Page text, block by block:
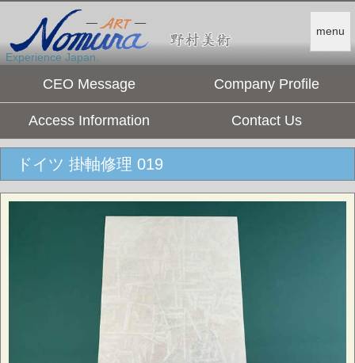
menu
Experience Japan.
CEO Message Company Profile
Access Information Contact Us
ドイツ 掛軸修理 019